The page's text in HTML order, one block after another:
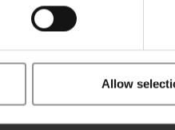
Allow